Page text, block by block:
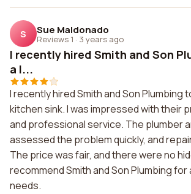
S Sue Maldonado
Reviews 1 · 3 years ago
I recently hired Smith and Son
a l...
I recently hired Smith and Son Plumbing
kitchen sink. I was impressed with their
and professional service. The plumber
assessed the problem quickly, and
The price was fair, and there were no
recommend Smith and Son Plumbing for
needs.